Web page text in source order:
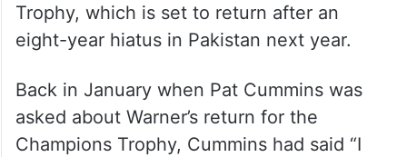
Trophy, which is set to return after an
eight-year hiatus in Pakistan next year.
Back in January when Pat Cummins was
asked about Warner’s return for the
Champions Trophy, Cummins had said “I